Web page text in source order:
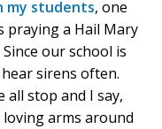
my students, one
praying a Hail Mary
our school is
sirens often.
all stop and I say,
arms around